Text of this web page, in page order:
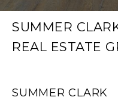
SUMMER
REAL ESTATE
SUMMER CLARK